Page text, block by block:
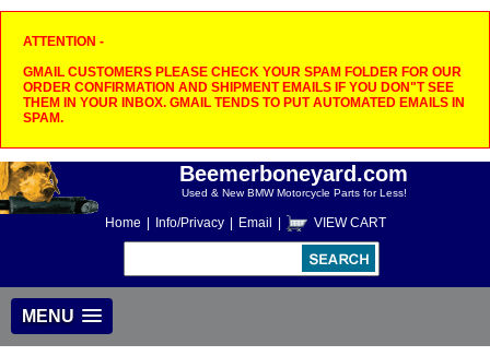
ATTENTION -
GMAIL CUSTOMERS PLEASE CHECK YOUR SPAM FOLDER FOR OUR
ORDER CONFIRMATION AND SHIPMENT EMAILS IF YOU DON"T SEE
THEM IN YOUR INBOX. GMAIL TENDS TO PUT AUTOMATED EMAILS IN
SPAM.
Beemerboneyard.com
Used & New BMW Motorcycle Parts for Less!
Home Info/Privacy Email VIEW CART
MENU